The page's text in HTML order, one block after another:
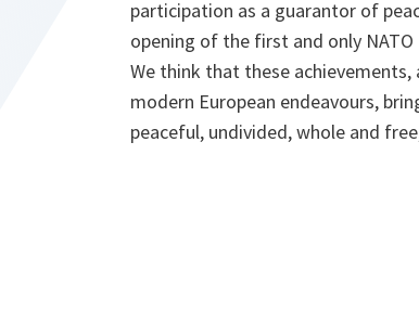
participation as a guarantor of
opening of the first and only
We think that these
modern European endeavours,
peaceful, undivided, whole and